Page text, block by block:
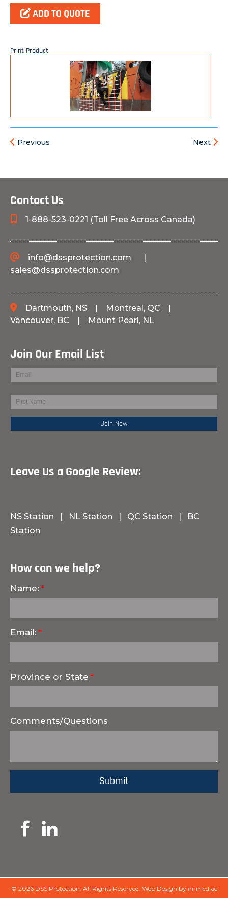
ADD TO QUOTE
Print Product
Previous Next
Contact Us
1-888-523-0221 (Toll Free Across Canada)
info@dssprotection.com |
sales@dssprotection.com
Dartmouth, NS | Montreal, QC
|
Vancouver, BC | Mount Pearl, NL
Join Our Email List
Leave Us a Google Review:
NS Station | NL Station | QC Station |
BC
Station
How can we help?
Name:
Email:
Province or State
Comments/Questions
© 2026 DSS Protection. All Rights Reserved. Web Design by immediac